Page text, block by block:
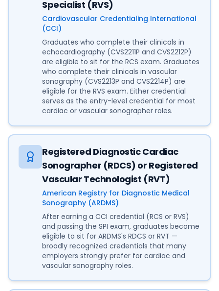
Specialist (RVS)
Cardiovascular Credentialing International
(CCI)
Graduates who complete their clinicals in
echocardiography (CVS2211P and CVS2212P)
are eligible to sit for the RCS exam. Graduates
who complete their clinicals in vascular
sonography (CVS2213P and CVS2214P) are
eligible for the RVS exam. Either credential
serves as the entry-level credential for most
cardiac or vascular sonographer roles.
Registered Diagnostic Cardiac
Sonographer (RDCS) or Registered
Vascular Technologist (RVT)
American Registry for Diagnostic Medical
Sonography (ARDMS)
After earning a CCI credential (RCS or RVS)
and passing the SPI exam, graduates become
eligible to sit for ARDMS's RDCS or RVT —
broadly recognized credentials that many
employers strongly prefer for cardiac and
vascular sonography roles.